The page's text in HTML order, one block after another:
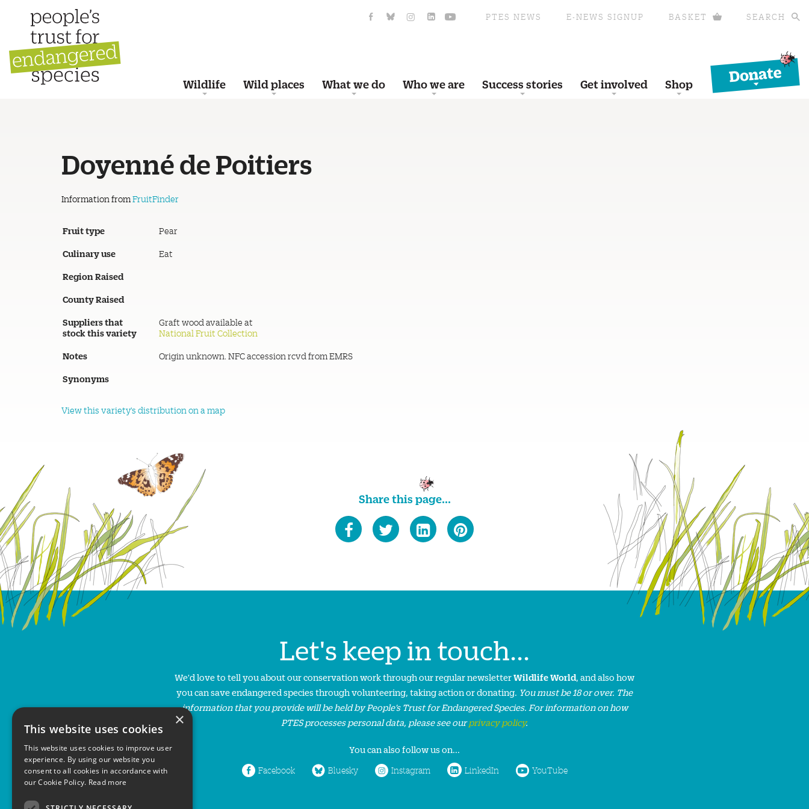
PTES NEWS E-NEWS SIGNUP BASKET SEARCH
Wildlife Wild places What we do Who we are Success stories Get involved Shop
Donate
Doyenné de Poitiers
Information from FruitFinder
Fruit type Pear
Culinary use Eat
Region Raised
County Raised
Suppliers that
stock this variety
Graft wood available at
National Fruit Collection
Notes Origin unknown. NFC accession rcvd from EMRS
Synonyms
View this variety's distribution on a map
Share this page...
Let's keep in touch...
We'd love to tell you about our conservation work through our regular newsletterWildlife World, and also how
you can save endangered species through volunteering, taking action or donating. You must be 18 or over. The
information that you provide will be held by People’s Trust for Endangered Species. For information on how
PTES processes personal data, please see ourprivacy policy.
You can also follow us on...
Facebook Bluesky Instagram LinkedIn YouTube
×
This website uses cookies
This website uses cookies to improve user
experience. By using our website you
consent to all cookies in accordance with
our Cookie Policy. Read more